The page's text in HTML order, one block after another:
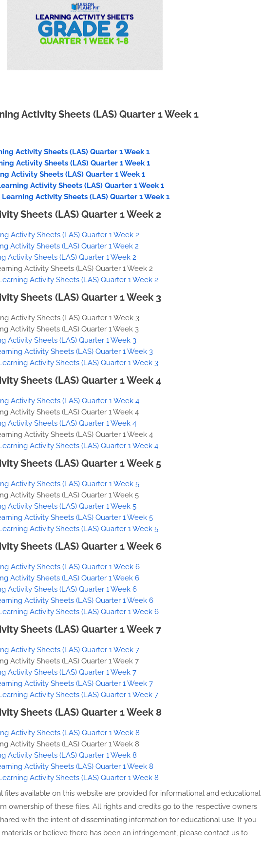
Activity Sheets (LAS) Quarter 1 Week 1
Activity Sheets (LAS) Quarter 1 Week 1
Activity Sheets (LAS) Quarter 1 Week 1
Activity Sheets (LAS) Quarter 1 Week 1
Activity Sheets (LAS) Quarter 1 Week 1
Activity Sheets (LAS) Quarter 1 Week 1
Sheets (LAS) Quarter 1 Week 2
Activity Sheets (LAS) Quarter 1 Week 2
Activity Sheets (LAS) Quarter 1 Week 2
Activity Sheets (LAS) Quarter 1 Week 2
Activity Sheets (LAS) Quarter 1 Week 2
Activity Sheets (LAS) Quarter 1 Week 2
Sheets (LAS) Quarter 1 Week 3
Activity Sheets (LAS) Quarter 1 Week 3
Activity Sheets (LAS) Quarter 1 Week 3
Activity Sheets (LAS) Quarter 1 Week 3
Activity Sheets (LAS) Quarter 1 Week 3
Activity Sheets (LAS) Quarter 1 Week 3
Sheets (LAS) Quarter 1 Week 4
Activity Sheets (LAS) Quarter 1 Week 4
Activity Sheets (LAS) Quarter 1 Week 4
Activity Sheets (LAS) Quarter 1 Week 4
Activity Sheets (LAS) Quarter 1 Week 4
Activity Sheets (LAS) Quarter 1 Week 4
Sheets (LAS) Quarter 1 Week 5
Activity Sheets (LAS) Quarter 1 Week 5
Activity Sheets (LAS) Quarter 1 Week 5
Activity Sheets (LAS) Quarter 1 Week 5
Activity Sheets (LAS) Quarter 1 Week 5
Activity Sheets (LAS) Quarter 1 Week 5
Sheets (LAS) Quarter 1 Week 6
Activity Sheets (LAS) Quarter 1 Week 6
Activity Sheets (LAS) Quarter 1 Week 6
Activity Sheets (LAS) Quarter 1 Week 6
Activity Sheets (LAS) Quarter 1 Week 6
Activity Sheets (LAS) Quarter 1 Week 6
Sheets (LAS) Quarter 1 Week 7
Activity Sheets (LAS) Quarter 1 Week 7
Activity Sheets (LAS) Quarter 1 Week 7
Activity Sheets (LAS) Quarter 1 Week 7
Activity Sheets (LAS) Quarter 1 Week 7
Activity Sheets (LAS) Quarter 1 Week 7
Sheets (LAS) Quarter 1 Week 8
Activity Sheets (LAS) Quarter 1 Week 8
Activity Sheets (LAS) Quarter 1 Week 8
Activity Sheets (LAS) Quarter 1 Week 8
Activity Sheets (LAS) Quarter 1 Week 8
Activity Sheets (LAS) Quarter 1 Week 8
files available on this website are provided for informational and educational
ownership of these files. All rights and credits go to the respective owners
with the intent of disseminating information for educational use. If you
or believe there has been an infringement, please contact us to